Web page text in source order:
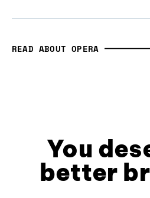
READ ABOUT OPERA
You
better